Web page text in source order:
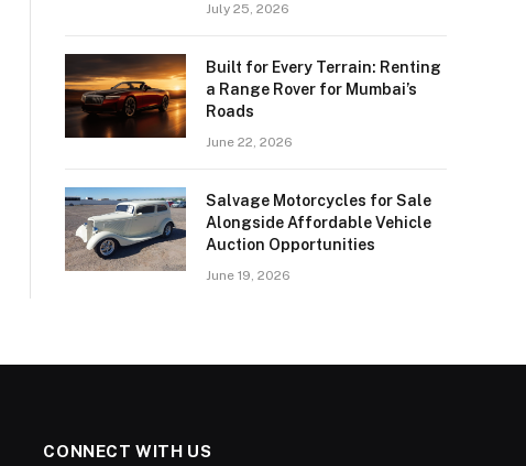
July 25, 2026
Built for Every Terrain: Renting
a Range Rover for Mumbai’s
Roads
June 22, 2026
Salvage Motorcycles for Sale
Alongside Affordable Vehicle
Auction Opportunities
June 19, 2026
CONNECT WITH US